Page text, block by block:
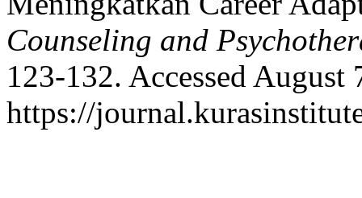
Counseling and
123-132. Accessed August
https://